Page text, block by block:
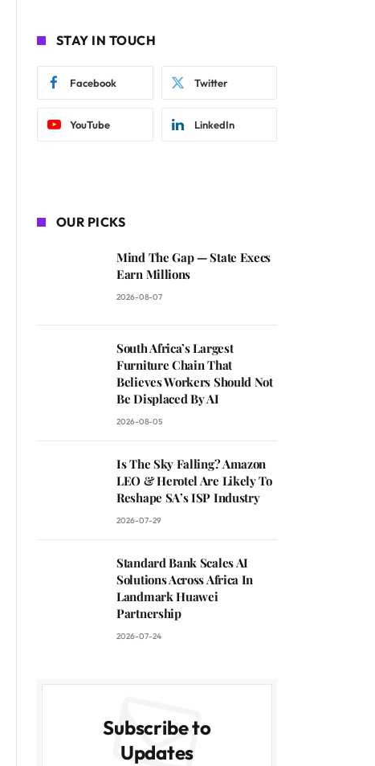
STAY IN TOUCH
Facebook Twitter
YouTube LinkedIn
OUR PICKS
Mind The Gap — State Execs
Earn Millions
2026-08-07
South Africa’s Largest
Furniture Chain That
Believes Workers Should Not
Be Displaced By AI
2026-08-05
Is The Sky Falling? Amazon
LEO & Herotel Are Likely To
Reshape SA’s ISP Industry
2026-07-29
Standard Bank Scales AI
Solutions Across Africa In
Landmark Huawei
Partnership
2026-07-24
Subscribe to
Updates